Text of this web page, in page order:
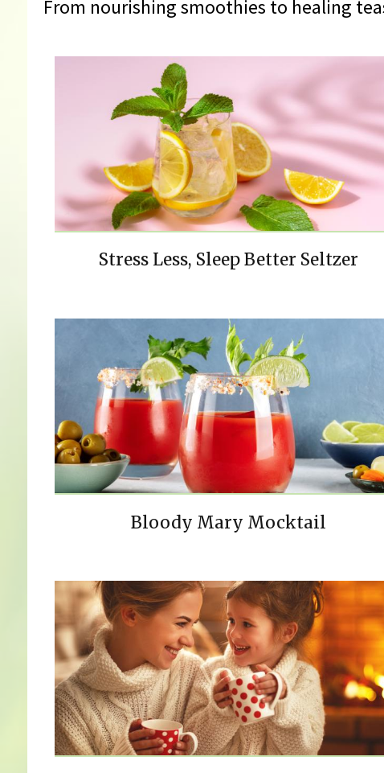
From nourishing smoothies to healing
Stress Less, Sleep Better Seltzer
Bloody Mary Mocktail